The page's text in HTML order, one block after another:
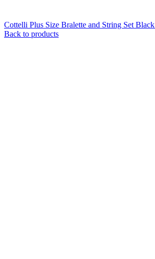
Cottelli Plus Size Bralette and String Set Black
Back to products